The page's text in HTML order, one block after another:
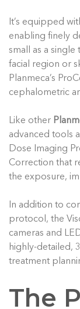
It’s equipped
enabling finely
small as a
facial region or
Planmeca’s
cephalometric
Like other
advanced tools
Dose Imaging
Correction that
the exposure,
In addition to
protocol, the
cameras and
highly-detailed,
treatment
The